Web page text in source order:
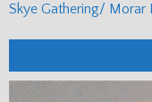
Skye Gathering/ Morar